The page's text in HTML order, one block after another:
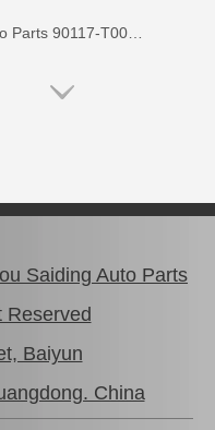
Saiding Auto Parts
Baiyun
China